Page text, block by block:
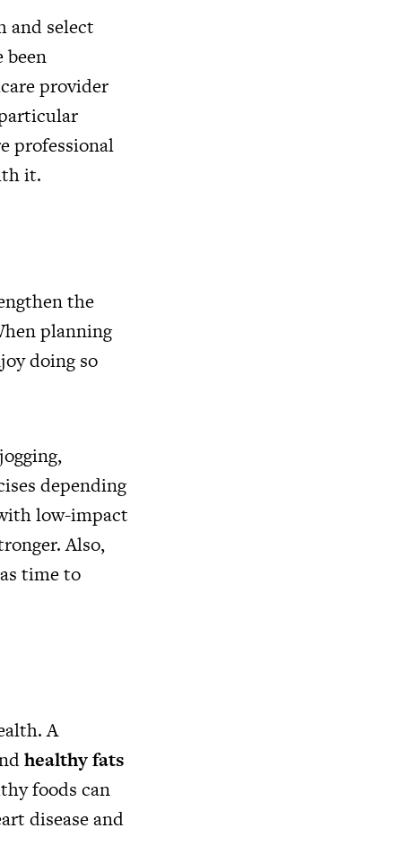
and select
been
provider
professional
it.
the
planning
doing so
depending
low-impact
Also,
time to
A
healthy fats
foods can
disease and